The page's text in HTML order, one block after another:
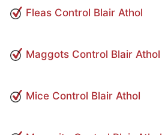
Fleas Control Blair Athol
Maggots Control Blair Athol
Mice Control Blair Athol